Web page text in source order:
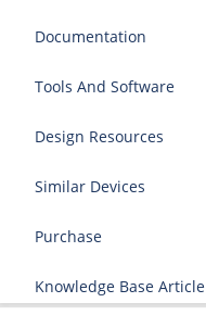
Documentation
Tools And Software
Design Resources
Similar Devices
Purchase
Knowledge Base Article